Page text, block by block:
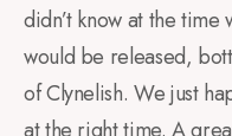
didn’t know at the time
would be released,
of Clynelish. We just